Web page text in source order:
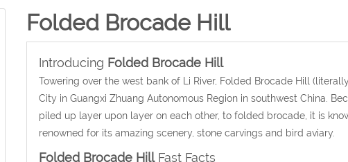
Folded Brocade Hill
Introducing Folded Brocade Hill
Towering over the west bank of Li River, Folded Brocade Hill
City in Guangxi Zhuang Autonomous Region in southwest China.
piled up layer upon layer on each other, to folded brocade, it is
renowned for its amazing scenery, stone carvings and bird aviary.
Folded Brocade HillFast Facts